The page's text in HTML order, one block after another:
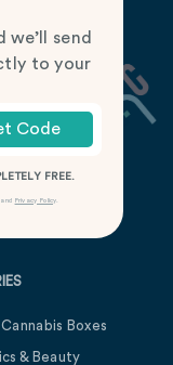
we’ll send
to your
Code
FREE.
and Privacy Policy.
Boxes
& Beauty